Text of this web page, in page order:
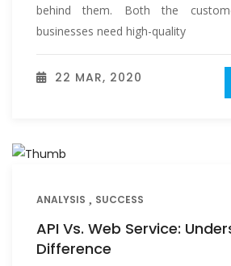
behind them. Both the
businesses need high-quality
22 MAR, 2020
ANALYSIS SUCCESS
API Vs. Web Service:
Difference